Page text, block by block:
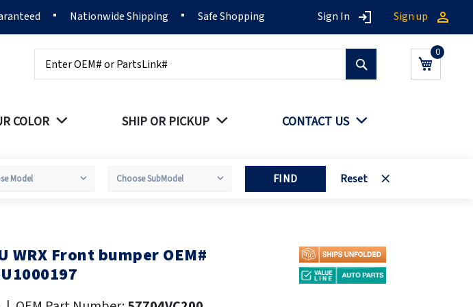
Nationwide Shipping Safe Shopping Sign In Sign up
My Cart
COLOR SHIP OR PICKUP CONTACT US
FIND Reset
WRX Front bumper OEM#